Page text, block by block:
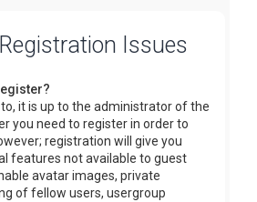
Issues
it is up to the administrator of the
you need to register in order to
registration will give you
features not available to guest
avatar images, private
of fellow users, usergroup